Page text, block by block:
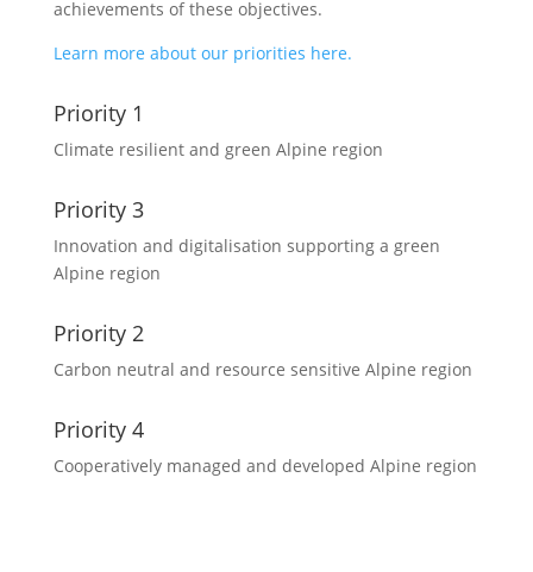
achievements of these objectives.
Learn more about our priorities here.
Priority 1
Climate resilient and green Alpine region
Priority 3
Innovation and digitalisation supporting a green
Alpine region
Priority 2
Carbon neutral and resource sensitive Alpine region
Priority 4
Cooperatively managed and developed Alpine region